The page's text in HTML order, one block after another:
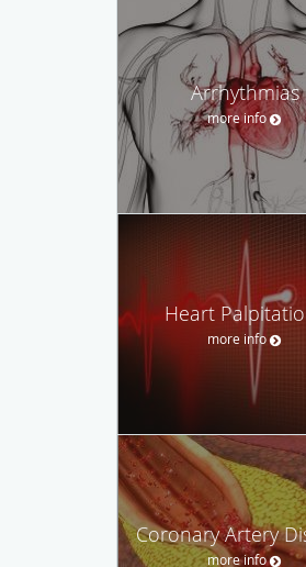
Arrhythmias
more info
Heart
more info
Coronary Artery
more info